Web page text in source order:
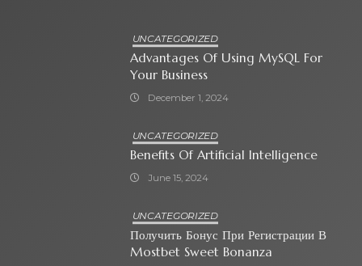
UNCATEGORIZED
Advantages Of Using MySQL For
Your Business
December 1, 2024
UNCATEGORIZED
Benefits Of Artificial Intelligence
June 15, 2024
UNCATEGORIZED
Получить Бонус При Регистрации В
Mostbet Sweet Bonanza